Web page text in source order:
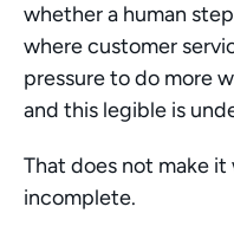
whether a human
where customer
pressure to do more
and this legible is
That does not make
incomplete.